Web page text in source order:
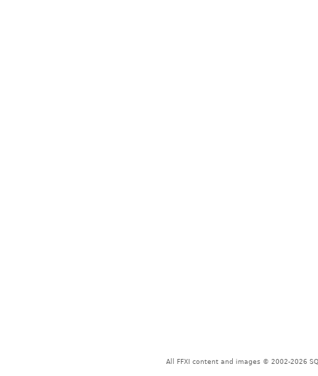
All FFXI content and images © 2002-2026